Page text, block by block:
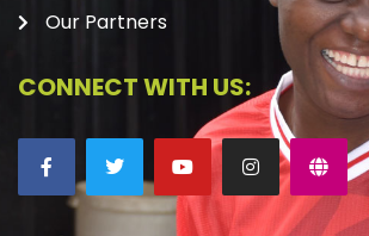
Our Partners
CONNECT WITH US: